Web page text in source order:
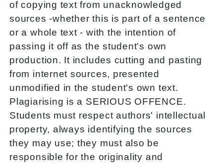
of copying text from unacknowledged
sources -whether this is part of a sentence
or a whole text - with the intention of
passing it off as the student's own
production. It includes cutting and pasting
from internet sources, presented
unmodified in the student's own text.
Plagiarising is a SERIOUS OFFENCE.
Students must respect authors' intellectual
property, always identifying the sources
they may use; they must also be
responsible for the originality and